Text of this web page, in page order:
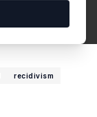
recidivism